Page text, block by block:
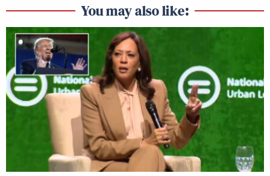
You may also like: